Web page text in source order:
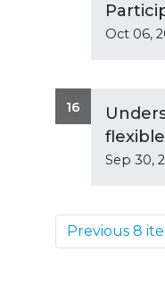
Oct 06,
16
Sep 30,
Previous 8